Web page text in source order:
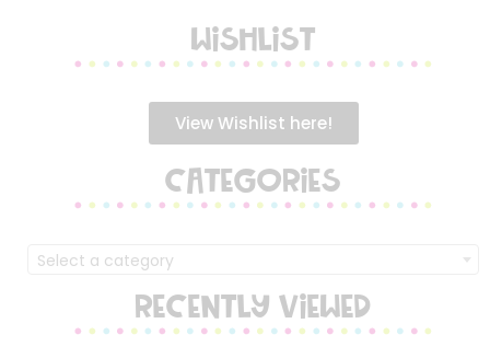
WISHLIST
View Wishlist here!
CATEGORIES
Select a category
RECENTLY VIEWED